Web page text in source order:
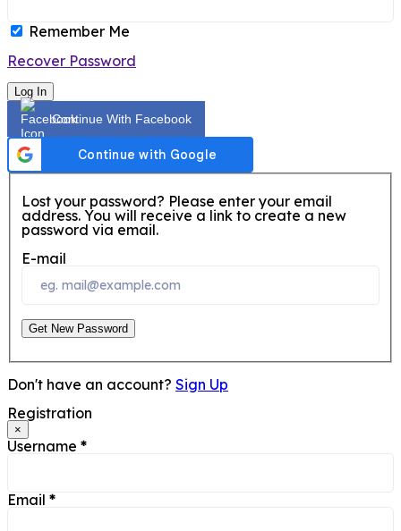
Remember Me
Recover Password
Log In
Continue With Facebook
Lost your password? Please enter your email
address. You will receive a link to create a new
password via email.
E-mail
Get New Password
Don't have an account? Sign Up
Registration
×
Username *
Email *